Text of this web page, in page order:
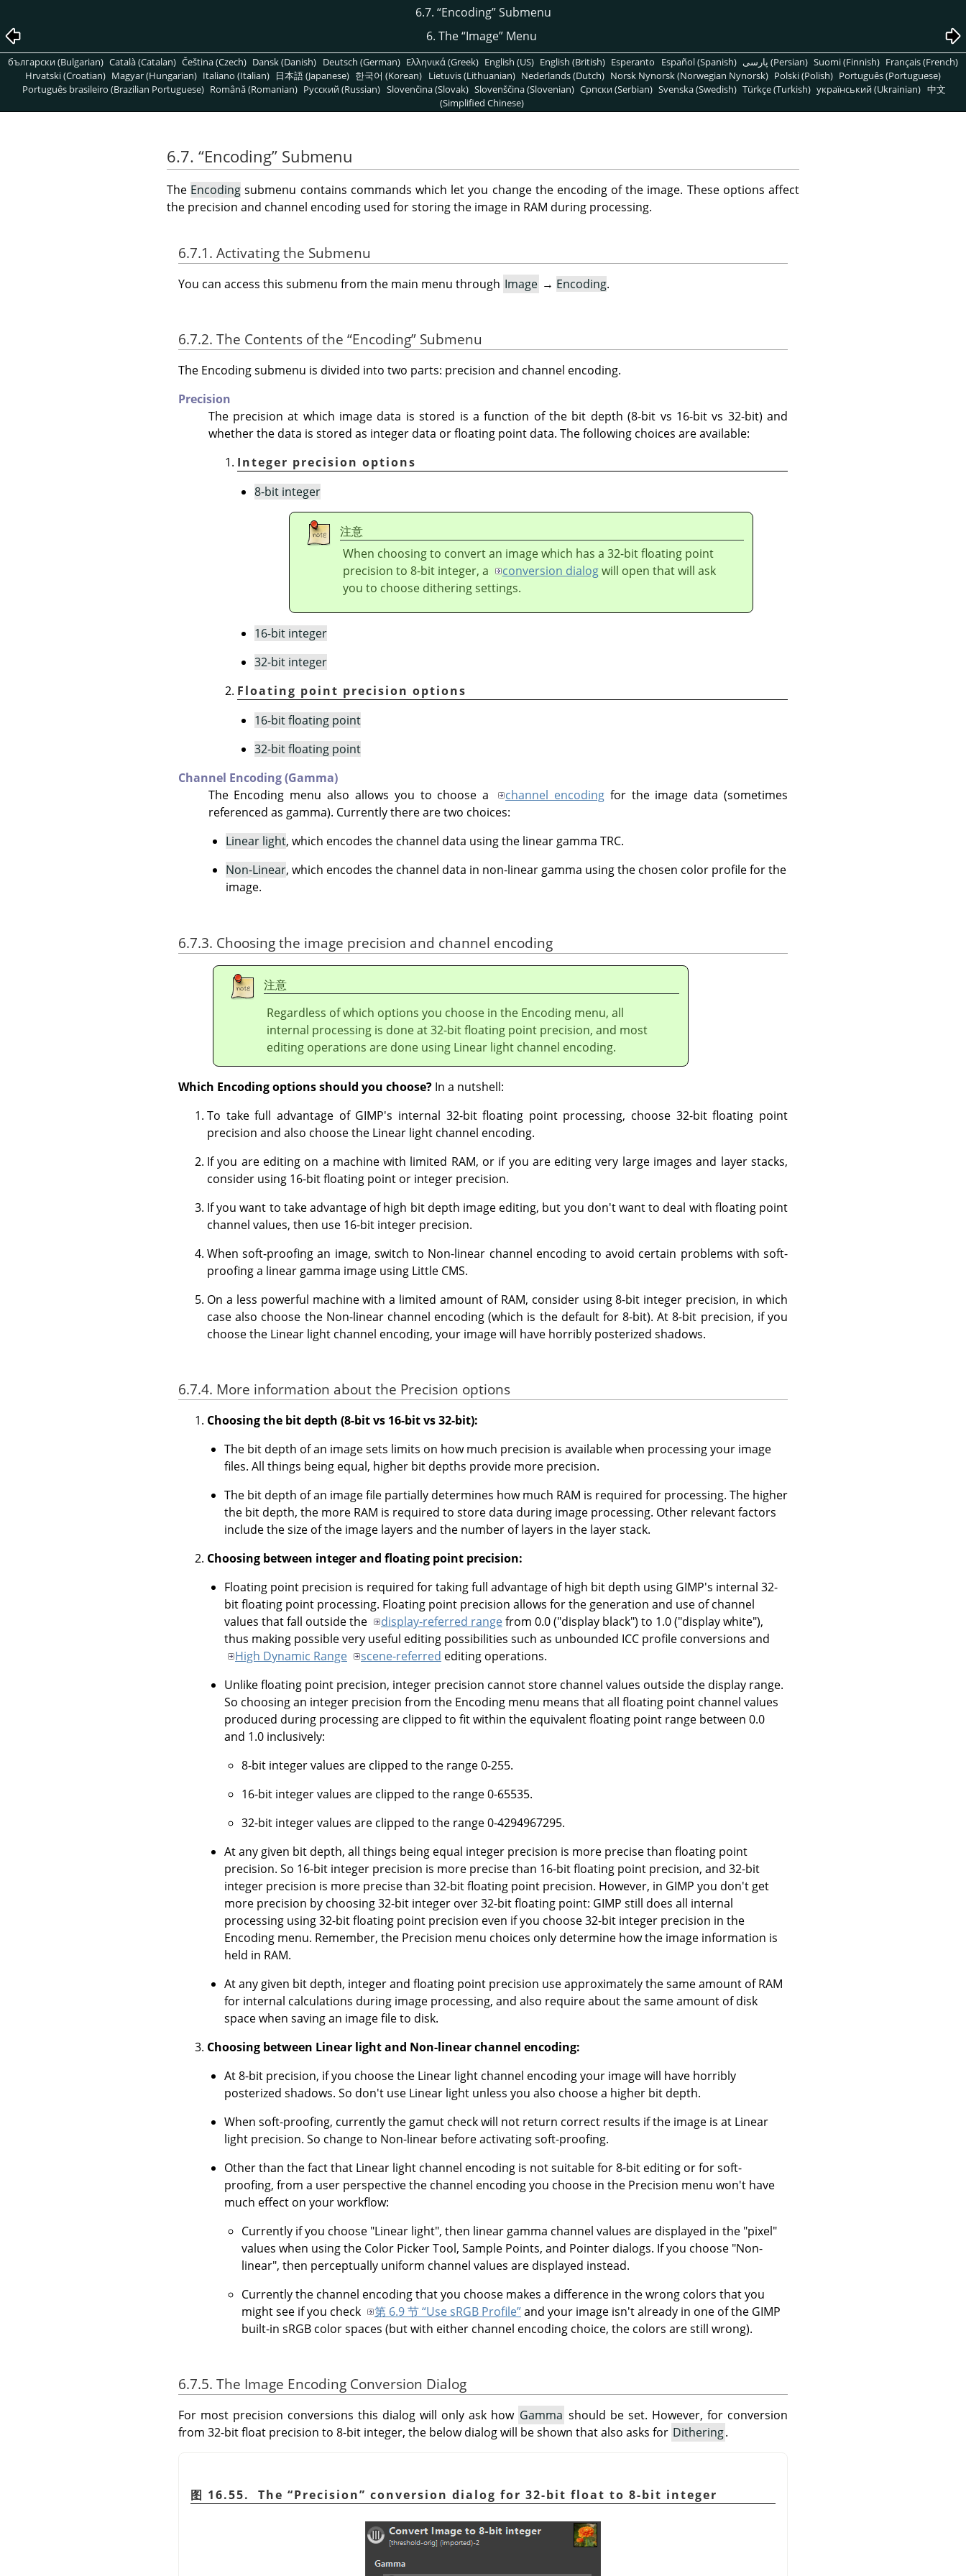
6.7. “Encoding”Submenu
6. The“Image” Menu
български (Bulgarian) Català (Catalan) Čeština (Czech) Dansk (Danish) Deutsch (German) Ελληνικά (Greek) English (US) English (British) Esperanto Español (Spanish) پارسی (Persian) Suomi (Finnish) Français (French)
Hrvatski (Croatian) Magyar (Hungarian) Italiano (Italian) 日本語 (Japanese) 한국어 (Korean) Lietuvis (Lithuanian) Nederlands (Dutch) Norsk Nynorsk (Norwegian Nynorsk) Polski (Polish) Português (Portuguese)
Português brasileiro (Brazilian Portuguese) Română (Romanian) Pусский (Russian) Slovenčina (Slovak) Slovenščina (Slovenian) Српски (Serbian) Svenska (Swedish) Türkçe (Turkish) український (Ukrainian) 中文
(Simplified Chinese)
6.7. “Encoding” Submenu
The Encoding submenu contains commands which let you change the encoding of the image. These options affect
the precision and channel encoding used for storing the image in RAM during processing.
6.7.1. Activating the Submenu
You can access this submenu from the main menu through Image → Encoding.
6.7.2. The Contents of the “Encoding” Submenu
The Encoding submenu is divided into two parts: precision and channel encoding.
Precision
The precision at which image data is stored is a function of the bit depth (8-bit vs 16-bit vs 32-bit) and
whether the data is stored as integer data or floating point data. The following choices are available:
Integer precision options
8-bit integer
注意
When choosing to convert an image which has a 32-bit floating point
precision to 8-bit integer, a
conversion dialogwill open that will ask
you to choose dithering settings.
16-bit integer
32-bit integer
Floating point precision options
16-bit floating point
32-bit floating point
Channel Encoding (Gamma)
The Encoding menu also allows you to choose a
channel encodingfor the image data (sometimes
referenced as gamma). Currently there are two choices:
Linear light, which encodes the channel data using the linear gamma TRC.
Non-Linear, which encodes the channel data in non-linear gamma using the chosen color profile for the
image.
6.7.3. Choosing the image precision and channel encoding
注意
Regardless of which options you choose in the Encoding menu, all
internal processing is done at 32-bit floating point precision, and most
editing operations are done using Linear light channel encoding.
Which Encoding options should you choose? In a nutshell:
To take full advantage of GIMP's internal 32-bit floating point processing, choose 32-bit floating point
precision and also choose the Linear light channel encoding.
If you are editing on a machine with limited RAM, or if you are editing very large images and layer stacks,
consider using 16-bit floating point or integer precision.
If you want to take advantage of high bit depth image editing, but you don't want to deal with floating point
channel values, then use 16-bit integer precision.
When soft-proofing an image, switch to Non-linear channel encoding to avoid certain problems with soft-
proofing a linear gamma image using Little CMS.
On a less powerful machine with a limited amount of RAM, consider using 8-bit integer precision, in which
case also choose the Non-linear channel encoding (which is the default for 8-bit). At 8-bit precision, if you
choose the Linear light channel encoding, your image will have horribly posterized shadows.
6.7.4. More information about the Precision options
Choosing the bit depth (8-bit vs 16-bit vs 32-bit):
The bit depth of an image sets limits on how much precision is available when processing your image
files. All things being equal, higher bit depths provide more precision.
The bit depth of an image file partially determines how much RAM is required for processing. The higher
the bit depth, the more RAM is required to store data during image processing. Other relevant factors
include the size of the image layers and the number of layers in the layer stack.
Choosing between integer and floating point precision:
Floating point precision is required for taking full advantage of high bit depth using GIMP's internal 32-
bit floating point processing. Floating point precision allows for the generation and use of channel
values that fall outside the
display-referred rangefrom 0.0 ("display black") to 1.0 ("display white"),
thus making possible very useful editing possibilities such as unbounded ICC profile conversions and
High Dynamic Range
scene-referred editing operations.
Unlike floating point precision, integer precision cannot store channel values outside the display range.
So choosing an integer precision from the Encoding menu means that all floating point channel values
produced during processing are clipped to fit within the equivalent floating point range between 0.0
and 1.0 inclusively:
8-bit integer values are clipped to the range 0-255.
16-bit integer values are clipped to the range 0-65535.
32-bit integer values are clipped to the range 0-4294967295.
At any given bit depth, all things being equal integer precision is more precise than floating point
precision. So 16-bit integer precision is more precise than 16-bit floating point precision, and 32-bit
integer precision is more precise than 32-bit floating point precision. However, in GIMP you don't get
more precision by choosing 32-bit integer over 32-bit floating point: GIMP still does all internal
processing using 32-bit floating point precision even if you choose 32-bit integer precision in the
Encoding menu. Remember, the Precision menu choices only determine how the image information is
held in RAM.
At any given bit depth, integer and floating point precision use approximately the same amount of RAM
for internal calculations during image processing, and also require about the same amount of disk
space when saving an image file to disk.
Choosing between Linear light and Non-linear channel encoding:
At 8-bit precision, if you choose the Linear light channel encoding your image will have horribly
posterized shadows. So don't use Linear light unless you also choose a higher bit depth.
When soft-proofing, currently the gamut check will not return correct results if the image is at Linear
light precision. So change to Non-linear before activating soft-proofing.
Other than the fact that Linear light channel encoding is not suitable for 8-bit editing or for soft-
proofing, from a user perspective the channel encoding you choose in the Precision menu won't have
much effect on your workflow:
Currently if you choose "Linear light", then linear gamma channel values are displayed in the "pixel"
values when using the Color Picker Tool, Sample Points, and Pointer dialogs. If you choose "Non-
linear", then perceptually uniform channel values are displayed instead.
Currently the channel encoding that you choose makes a difference in the wrong colors that you
might see if you check
第 6.9 节 “Use sRGB Profile”and your image isn't already in one of the GIMP
built-in sRGB color spaces (but with either channel encoding choice, the colors are still wrong).
6.7.5. The Image Encoding Conversion Dialog
For most precision conversions this dialog will only ask how Gamma should be set. However, for conversion
from 32-bit float precision to 8-bit integer, the below dialog will be shown that also asks for Dithering.
图 16.55. The “Precision” conversion dialog for 32-bit float to 8-bit integer